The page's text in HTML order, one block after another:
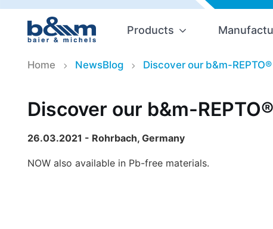
Products
Home NewsBlog Discover our b&m-
Discover our b&m-
26.03.2021 - Rohrbach, Germany
NOW also available in Pb-free materials.